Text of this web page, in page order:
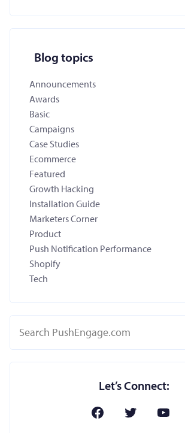
Blog topics
Announcements
Awards
Basic
Campaigns
Case Studies
Ecommerce
Featured
Growth Hacking
Installation Guide
Marketers Corner
Product
Push Notification Performance
Shopify
Tech
Let’s Connect: